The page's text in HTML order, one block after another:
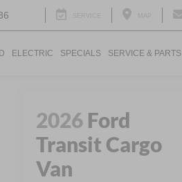
ELECTRIC SPECIALS SERVICE & PARTS
2026 Ford
Transit Cargo
Van